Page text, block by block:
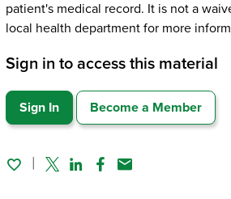
patient's medical record. It is not a
local health department for more
Sign in to access this material
Sign In Become a Member
TwitterLinked In
Facebook
Email